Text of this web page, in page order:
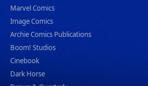
Marvel Comics
Image Comics
Archie Comics Publications
Boom! Studios
Cinebook
Dark Horse